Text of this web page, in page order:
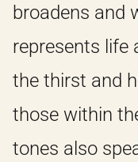
broadens and
represents life
the thirst and
those within
tones also